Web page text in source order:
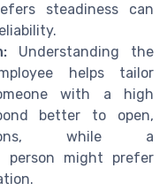
steadiness can
Understanding the
helps tailor
with a high
better to open,
while a
person might prefer